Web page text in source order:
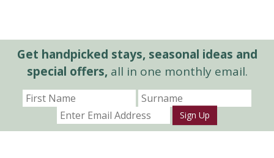
Get handpicked stays, seasonal ideas and
special offers,all in one monthly email.
Sign Up